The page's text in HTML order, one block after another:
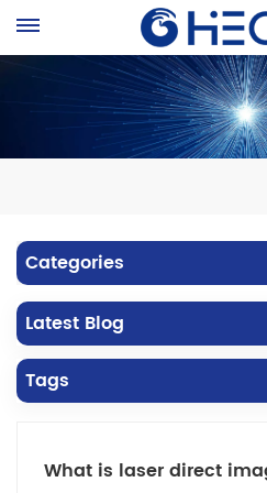
Categories
Latest Blog
Tags
What is laser direct